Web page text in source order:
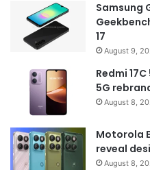
Samsung
17
August 9,
Redmi
5G
August 8,
Motorola
reveal
August 8,